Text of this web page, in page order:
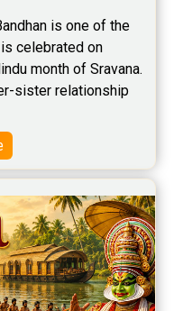
is one of the
celebrated on
month of Sravana.
sister relationship